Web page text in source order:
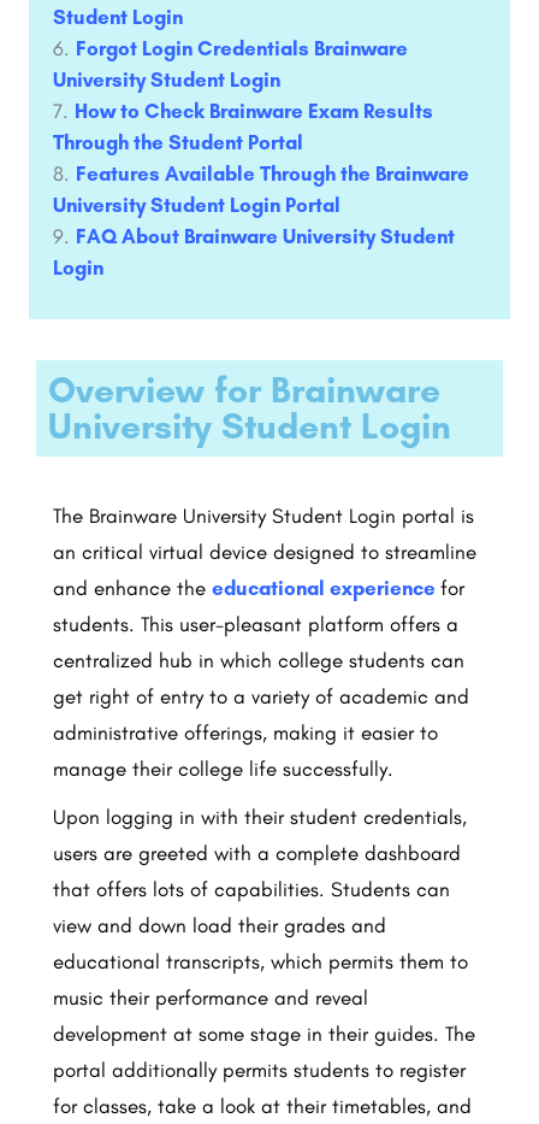
Student Login
Forgot Login Credentials Brainware
University Student Login
How to Check Brainware Exam Results
Through the Student Portal
Features Available Through the Brainware
University Student Login Portal
FAQ About Brainware University Student
Login
Overview for Brainware
University Student Login
The Brainware University Student Login portal is
an critical virtual device designed to streamline
and enhance the educational experience for
students. This user-pleasant platform offers a
centralized hub in which college students can
get right of entry to a variety of academic and
administrative offerings, making it easier to
manage their college life successfully.
Upon logging in with their student credentials,
users are greeted with a complete dashboard
that offers lots of capabilities. Students can
view and down load their grades and
educational transcripts, which permits them to
music their performance and reveal
development at some stage in their guides. The
portal additionally permits students to register
for classes, take a look at their timetables, and